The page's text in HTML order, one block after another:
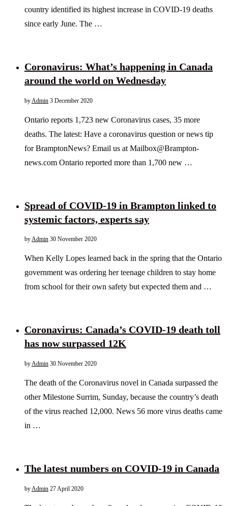
country identified its highest increase in COVID-19 deaths
since early June. The …
Coronavirus: What’s happening in Canada
around the world on Wednesday
by Admin 3 December 2020
Ontario reports 1,723 new Coronavirus cases, 35 more
deaths. The latest: Have a coronavirus question or news tip
for BramptonNews? Email us at Mailbox@Brampton-
news.com Ontario reported more than 1,700 new …
Spread of COVID-19 in Brampton linked to
systemic factors, experts say
byAdmin 30 November 2020
When Kelly Lopes learned back in the spring that the Ontario
government was ordering her teenage children to stay home
from school for their own safety but expected them and …
Coronavirus: Canada’s COVID-19 death toll
has now surpassed 12K
byAdmin 30 November 2020
The death of the Coronavirus novel in Canada surpassed the
other Milestone Surrim, Sunday, because the country’s death
of the virus reached 12,000. News 56 more virus deaths came
in …
The latest numbers on COVID-19 in Canada
byAdmin 27 April 2020